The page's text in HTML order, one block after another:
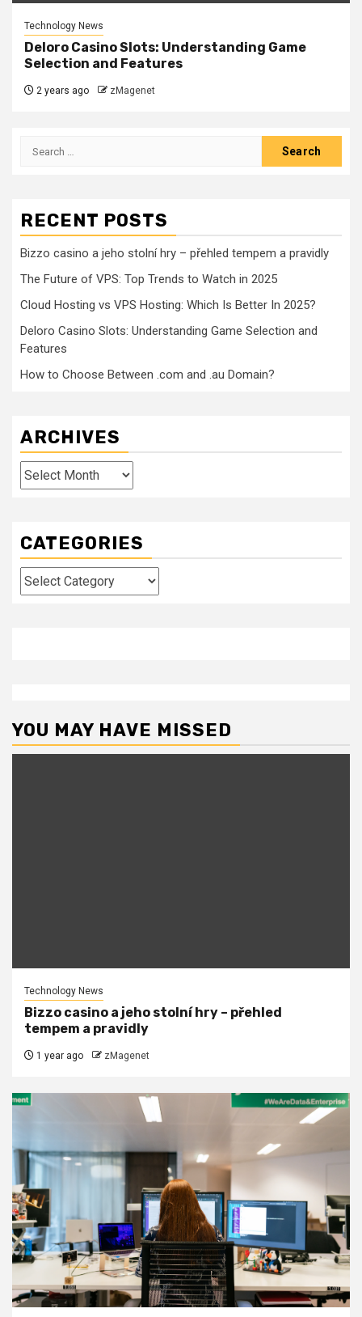
Technology News
Deloro Casino Slots: Understanding Game
Selection and Features
2 years ago zMagenet
Search
RECENT POSTS
Bizzo casino a jeho stolní hry – přehled tempem a pravidly
The Future of VPS: Top Trends to Watch in 2025
Cloud Hosting vs VPS Hosting: Which Is Better In 2025?
Deloro Casino Slots: Understanding Game Selection and
Features
How to Choose Between .com and .au Domain?
ARCHIVES
Archives
CATEGORIES
Categories
YOU MAY HAVE MISSED
Technology News
Bizzo casino a jeho stolní hry – přehled
tempem a pravidly
1 year ago zMagenet